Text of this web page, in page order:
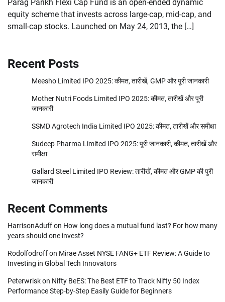
​Parag Parikh Flexi Cap Fund is an open-ended dynamic
equity scheme that invests across large-cap, mid-cap, and
small-cap stocks. Launched on May 24, 2013, the […]
Recent Posts
Meesho Limited IPO 2025: कीमत, तारीखें, GMP और पूरी जानकारी
Mother Nutri Foods Limited IPO 2025: कीमत, तारीखें और पूरी
जानकारी
SSMD Agrotech India Limited IPO 2025: कीमत, तारीखें और समीक्षा
Sudeep Pharma Limited IPO 2025: पूरी जानकारी, कीमत, तारीखें और
समीक्षा
Gallard Steel Limited IPO Review: तारीखें, कीमत और GMP की पुरी
जानकारी
Recent Comments
HarrisonAduffon How long does a mutual fund last? For how many
years should one invest?
Rodolfodroffon Mirae Asset NYSE FANG+ ETF Review: A Guide to
Investing in Global Tech Innovators
Peterwriskon Nifty BeES: The Best ETF to Track Nifty 50 Index
Performance Step-by-Step Easily Guide for Beginners